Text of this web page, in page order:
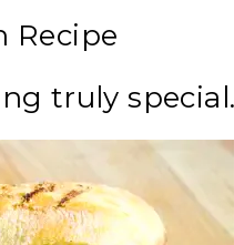
Recipe
truly special.